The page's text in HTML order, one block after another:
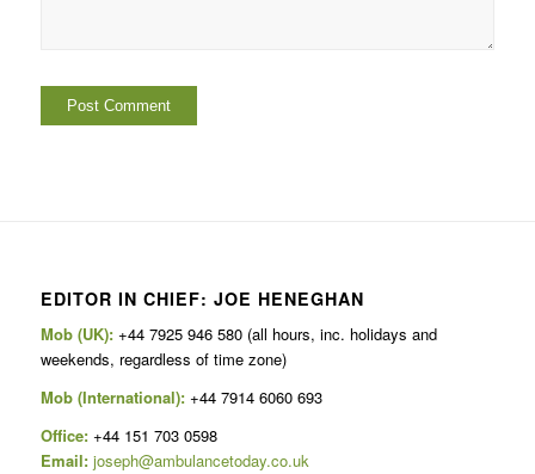
EDITOR IN CHIEF: JOE HENEGHAN
Mob (UK):+44 7925 946 580 (all hours, inc. holidays and
weekends, regardless of time zone)
Mob (International): +44 7914 6060 693
Office:+44 151 703 0598
Email: joseph@ambulancetoday.co.uk